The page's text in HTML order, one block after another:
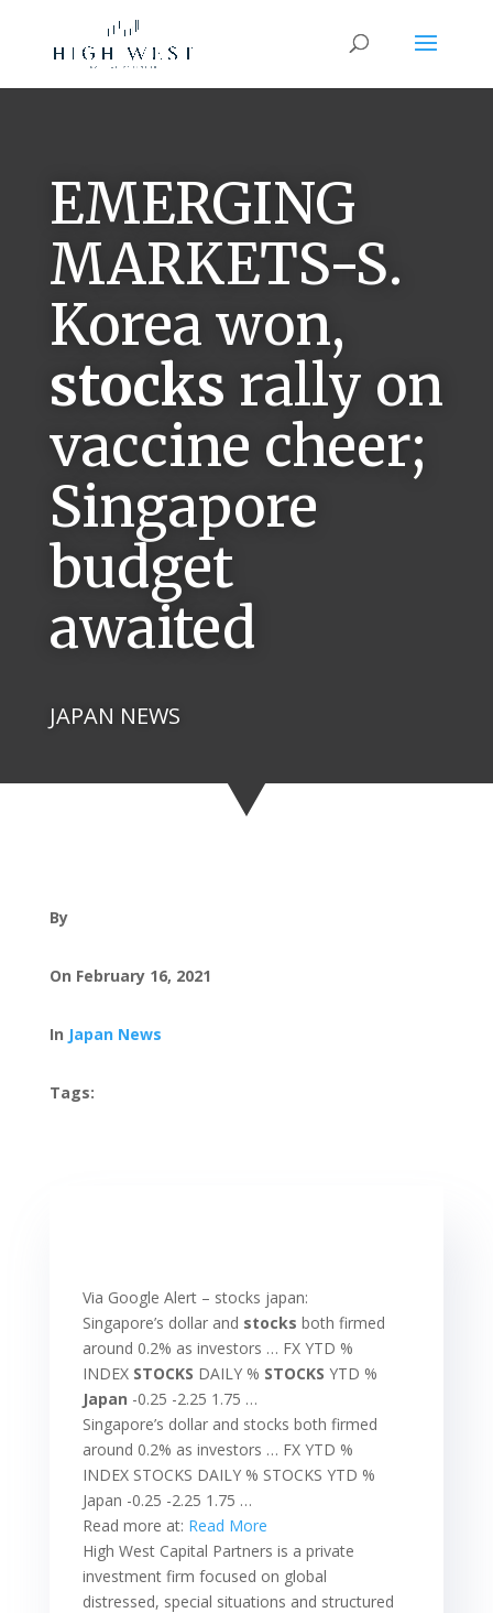
EMERGING
MARKETS-S.
Korea won,
stocks rally on
vaccine cheer;
Singapore
budget
awaited
JAPAN NEWS
By
On February 16, 2021
In Japan News
Tags:
Via Google Alert – stocks japan:
Singapore’s dollar and stocks both firmed
around 0.2% as investors … FX YTD %
INDEX STOCKS DAILY % STOCKS YTD %
Japan -0.25 -2.25 1.75 …
Singapore’s dollar and stocks both firmed
around 0.2% as investors … FX YTD %
INDEX STOCKS DAILY % STOCKS YTD %
Japan -0.25 -2.25 1.75 …
Read more at: Read More
High West Capital Partners is a private
investment firm focused on global
distressed, special situations and structured